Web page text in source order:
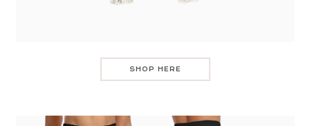
SHOP HERE